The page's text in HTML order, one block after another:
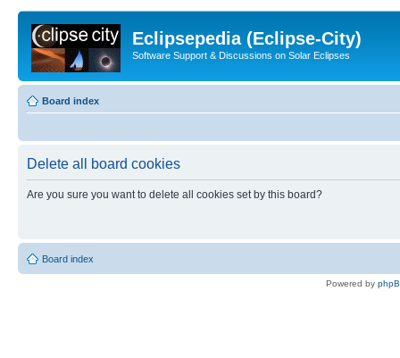
Eclipsepedia (Eclipse-City)
Software Support & Discussions on Solar Eclipses
Board index
Delete all board cookies
Are you sure you want to delete all cookies set by this board?
Board index
Powered by